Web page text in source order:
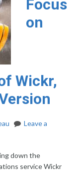
Focus
on
Wickr,
Leave a
down the
service Wickr